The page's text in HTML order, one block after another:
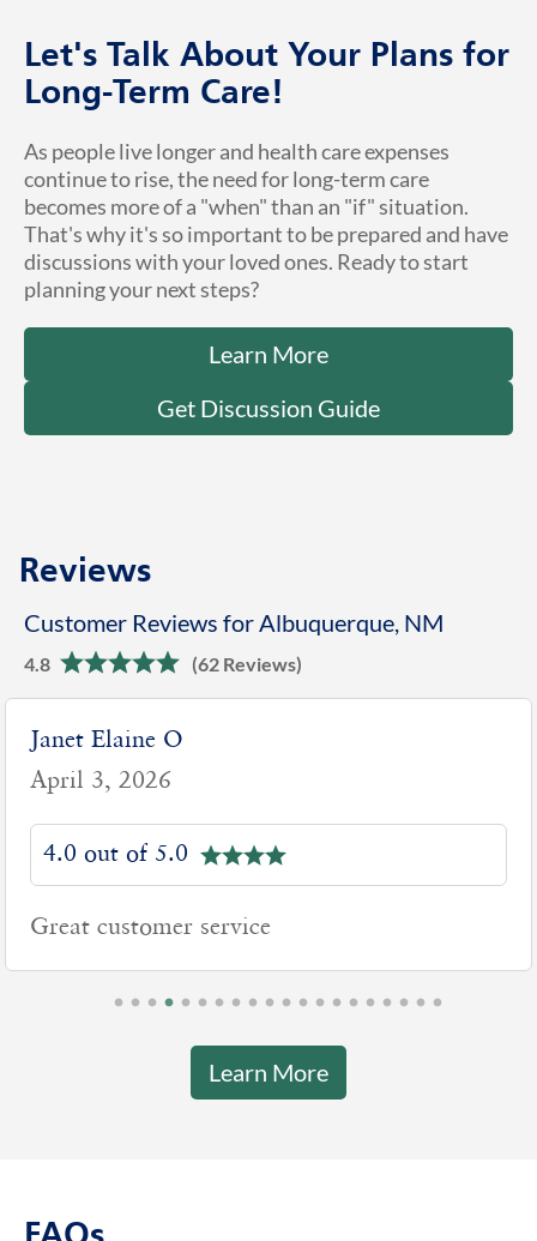
Let's Talk About Your Plans for
Long-Term Care!
As people live longer and health care expenses
continue to rise, the need for long-term care
becomes more of a "when" than an "if" situation.
That's why it's so important to be prepared and have
discussions with your loved ones. Ready to start
planning your next steps?
Learn More
Get Discussion Guide
Reviews
Customer Reviews for Albuquerque, NM
4.8 (62 Reviews)
Janet Elaine O
April 3, 2026
4.0 out of 5.0
Great customer service
Learn More